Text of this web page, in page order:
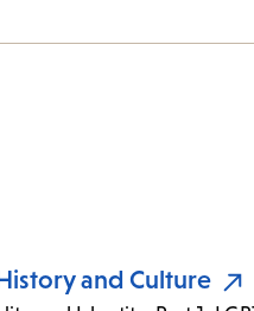
and Culture